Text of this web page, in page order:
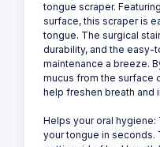
tongue scraper.
surface, this scraper is
tongue. The surgical
durability, and the easy-
maintenance a breeze.
mucus from the surface
help freshen breath and
Helps your oral hygiene:
your tongue in seconds.